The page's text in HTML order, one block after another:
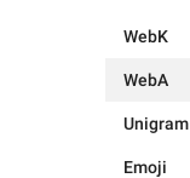
WebK
WebA
Unigram
Emoji